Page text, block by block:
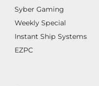
Syber Gaming
Weekly Special
Instant Ship Systems
EZPC